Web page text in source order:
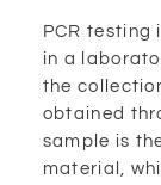
PCR testing
in a
the
obtained
sample is
material,